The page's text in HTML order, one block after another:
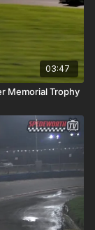
03:47
Memorial Trophy